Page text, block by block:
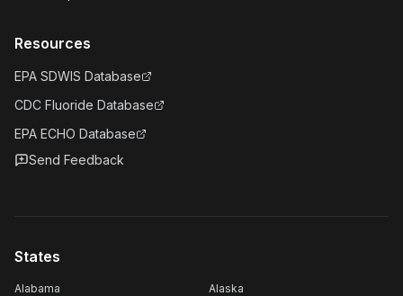
Resources
EPA SDWIS Database
CDC Fluoride Database
EPA ECHO Database
Send Feedback
States
Alabama
Alaska